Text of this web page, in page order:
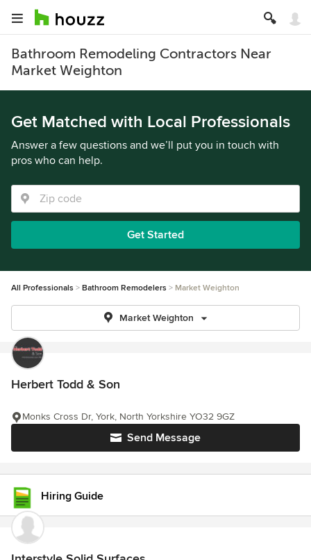
Bathroom Remodeling Contractors Near
Market Weighton
Get Matched with Local Professionals
Answer a few questions and we’ll put you in touch with
pros who can help.
Get Started
All Professionals Bathroom Remodelers Market Weighton
Market Weighton
Herbert Todd & Son
Send Message
Monks Cross Dr, York, North Yorkshire YO32 9GZ
Hiring Guide